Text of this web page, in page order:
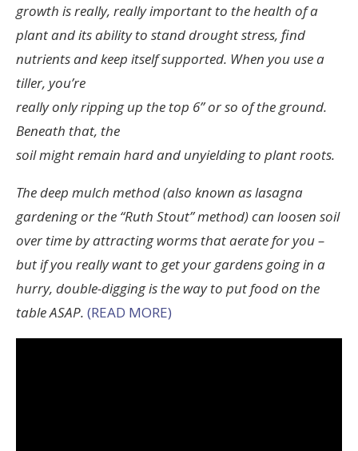
growth is really, really important to the health of a
plant and its ability to stand drought stress, find
nutrients and keep itself supported. When you use a
tiller, you’re
really only ripping up the top 6” or so of the ground.
Beneath that, the
soil might remain hard and unyielding to plant roots.
The deep mulch method (also known as lasagna
gardening or the “Ruth Stout” method) can loosen soil
over time by attracting worms that aerate for you –
but if you really want to get your gardens going in a
hurry, double-digging is the way to put food on the
table ASAP. (READ MORE)